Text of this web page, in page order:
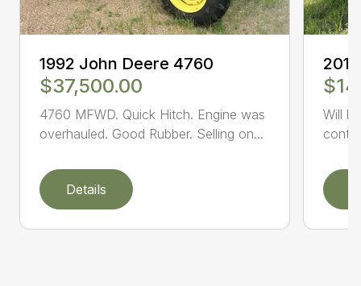
1992 John Deere 4760
$37,500.00
4760 MFWD. Quick Hitch. Engine was
overhauled. Good Rubber. Selling on...
Details
Will